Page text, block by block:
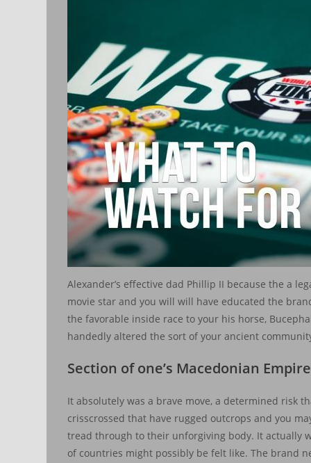
Alexander’s effective dad Phillip II because the a
movie star and you will will have educated the
the favorable inside race to your his horse,
handedly altered the sort of your ancient
Section of one’s Macedonian Empire
It absolutely was a brave move, a determined risk
crisscrossed that have rugged outcrops and you
tread through to their unforgiving body. It actually
of countries might possibly be felt like. The brand